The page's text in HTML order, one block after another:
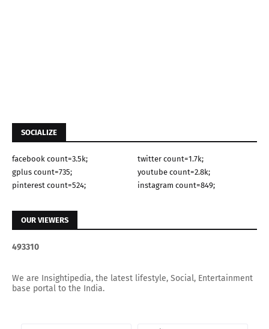
SOCIALIZE
facebook count=3.5k;
twitter count=1.7k;
gplus count=735;
youtube count=2.8k;
pinterest count=524;
instagram count=849;
OUR VIEWERS
493310
We are Insightipedia, the latest lifestyle, Social, Entertainment
base portal to the India.